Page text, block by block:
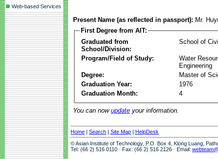
Web-based Services
Present Name (as reflected in passport): Mr.
First Degree from AIT:
Graduated from
School/Division:
School of
Program/Field of Study:
Water
Engineering
Degree:
Master of
Graduation Year:
1976
Graduation Month:
4
You can now update your information.
Home | Search | Site Map | HelpDesk
© Asian Institute of Technology, P.O. Box 4, Klong Luang,
Tel: (66 2) 516 0110 · Fax: (66 2) 516 2126 · Email: